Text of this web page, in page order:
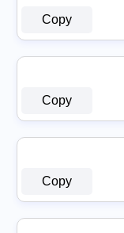
Copy
Copy
Copy